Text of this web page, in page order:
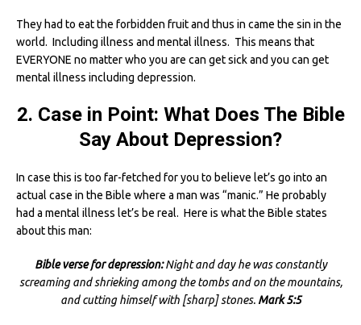
They had to eat the forbidden fruit and thus in came the sin in the
world. Including illness and mental illness. This means that
EVERYONE no matter who you are can get sick and you can get
mental illness including depression.
2. Case in Point: What Does The Bible
Say About Depression?
In case this is too far-fetched for you to believe let’s go into an
actual case in the Bible where a man was “manic.” He probably
had a mental illness let’s be real. Here is what the Bible states
about this man:
Bible verse for depression:Night and day he was constantly
screaming and shrieking among the tombs and on the mountains,
and cutting himself with [sharp] stones. Mark 5:5